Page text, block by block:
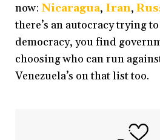
now: Nicaragua, Iran,
there’s an autocracy trying
democracy, you find
choosing who can run
Venezuela’s on that list too.